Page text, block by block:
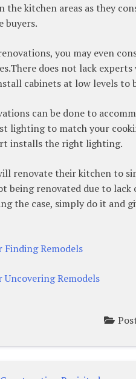
the kitchen areas as they
buyers.
you may even
does not lack
cabinets at low levels to
can be done to
lighting to match your
installs the right lighting.
renovate their kitchen to
being renovated due to
the case, simply do it and
Finding Remodels
Uncovering Remodels